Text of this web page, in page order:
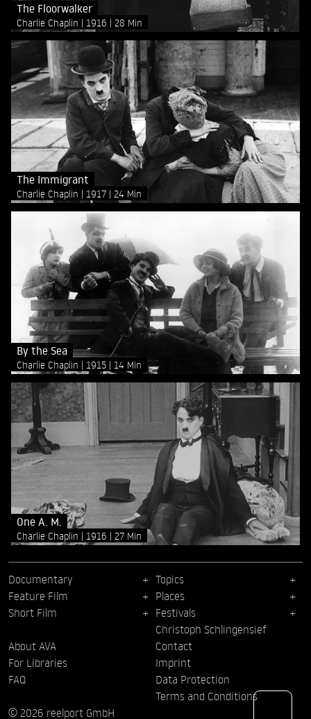
The Floorwalker
Charlie Chaplin 1916 28 Min
The Immigrant
Charlie Chaplin 1917 24 Min
By the Sea
Charlie Chaplin 1915 14 Min
One A. M.
Charlie Chaplin 1916 27 Min
Documentary
Feature Film
Short Film
Topics
Places
Festivals
Christoph Schlingensief
About AVA
For Libraries
FAQ
Contact
Imprint
Data Protection
Terms and Conditions
© 2026 reelport GmbH